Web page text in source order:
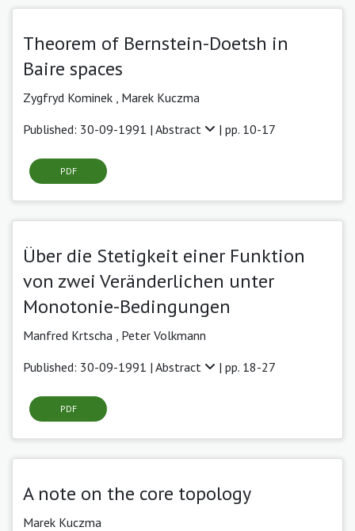
Theorem of Bernstein-Doetsh in
Baire spaces
Zygfryd Kominek , Marek Kuczma
Published: 30-09-1991 | Abstract | pp. 10-17
PDF
Über die Stetigkeit einer Funktion
von zwei Veränderlichen unter
Monotonie-Bedingungen
Manfred Krtscha , Peter Volkmann
Published: 30-09-1991 | Abstract | pp. 18-27
PDF
A note on the core topology
Marek Kuczma